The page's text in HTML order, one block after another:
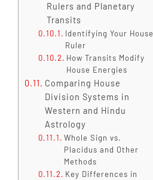
Rulers and Planetary
Transits
Identifying Your House
Ruler
How Transits Modify
House Energies
Comparing House
Division Systems in
Western and Hindu
Astrology
Whole Sign vs.
Placidus and Other
Methods
Key Differences in